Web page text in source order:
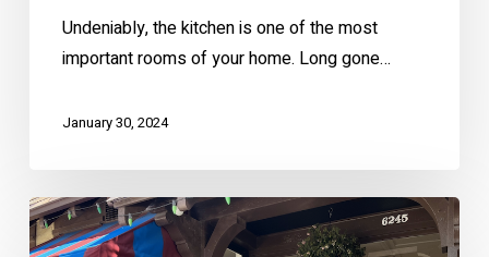
Undeniably, the kitchen is one of the most
important rooms of your home. Long gone…
January 30, 2024
Must-
Try